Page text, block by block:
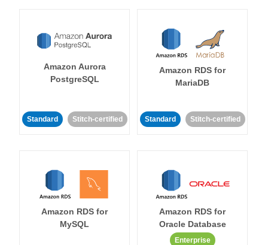
Amazon Aurora
PostgreSQL
Standard Stitch-certified
Amazon RDS for
MariaDB
Standard Stitch-certified
Amazon RDS for
MySQL
Amazon RDS for
Oracle Database
Enterprise